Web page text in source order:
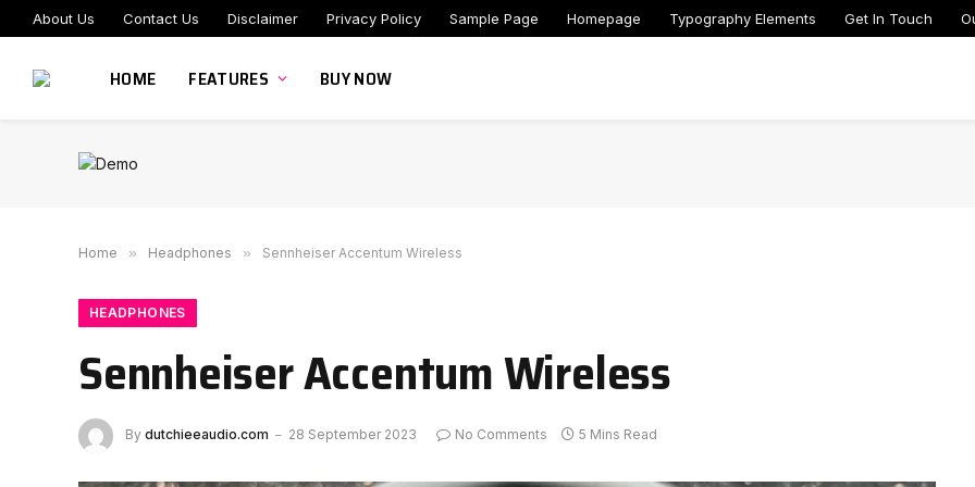
About Us Contact Us Disclaimer Privacy Policy Sample Page Homepage Typography Elements Get In Touch
HOME FEATURES BUY NOW
Home » Headphones » Sennheiser Accentum Wireless
HEADPHONES
Sennheiser Accentum Wireless
By dutchieeaudio.com 28 September 2023 No Comments 5 Mins Read